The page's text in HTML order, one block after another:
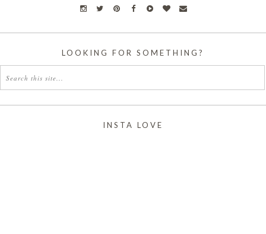
LOOKING FOR SOMETHING?
INSTA LOVE